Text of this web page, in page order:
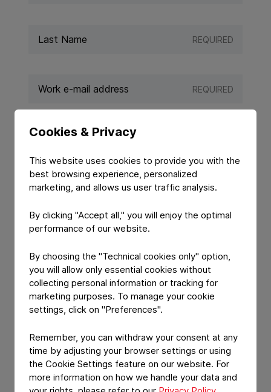
Cookies & Privacy
This website uses cookies to provide you with the
best browsing experience, personalized
marketing, and allows us user traffic analysis.
By clicking "Accept all," you will enjoy the optimal
performance of our website.
By choosing the "Technical cookies only" option,
you will allow only essential cookies without
collecting personal information or tracking for
marketing purposes. To manage your cookie
settings, click on "Preferences".
Remember, you can withdraw your consent at any
time by adjusting your browser settings or using
the Cookie Settings feature on our website. For
more information on how we handle your data and
REQUIRED
REQUIRED
YOUR MESSAGE